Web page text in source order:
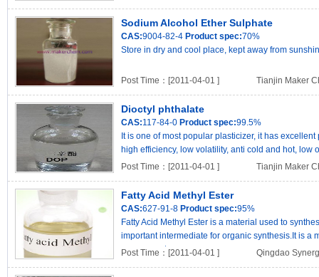
Sodium Alcohol Ether Sulphate
CAS:9004-82-4 Product spec:70%
Store in dry and cool place, kept away from
Post Time：[2011-04-01 ] Tianjin Maker
Dioctyl phthalate
CAS:117-84-0 Product spec:99.5%
It is one of most popular plasticizer, it has
high efficiency, low volatility, anti cold and hot, low
Post Time：[2011-04-01 ]
Tianjin Maker
Fatty Acid Methyl Ester
CAS:627-91-8 Product spec:95%
Fatty Acid Methyl Ester is a material used to
important intermediate for organic synthesis.It is a
possesses t..
Post Time：[2011-04-01 ] Qingdao